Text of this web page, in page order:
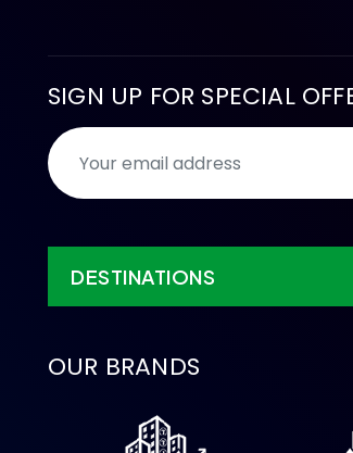
SIGN UP FOR SPECIAL
DESTINATIONS
OUR BRANDS